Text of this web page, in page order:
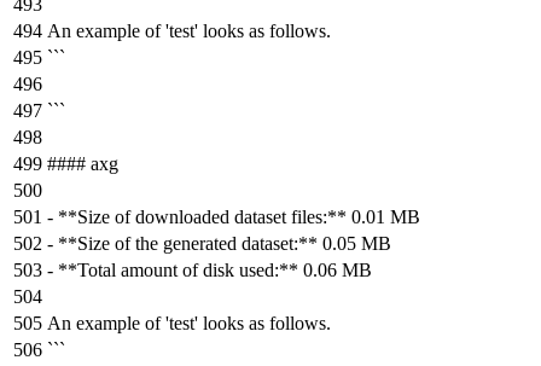
An example of 'test' looks as follows.
```
```
#### axg
- **Size of downloaded dataset files:** 0.01 MB
- **Size of the generated dataset:** 0.05 MB
- **Total amount of disk used:** 0.06 MB
An example of 'test' looks as follows.
```